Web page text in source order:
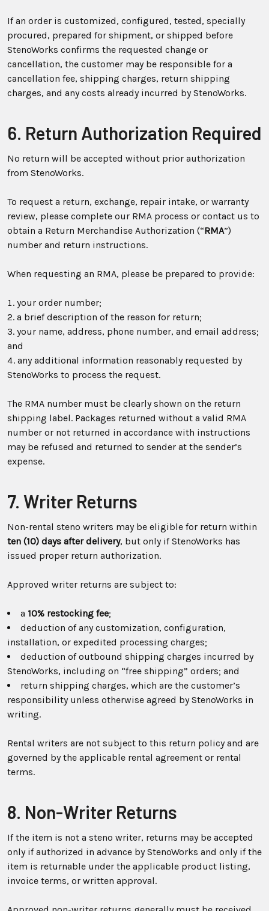
If an order is customized, configured, tested, specially
procured, prepared for shipment, or shipped before
StenoWorks confirms the requested change or
cancellation, the customer may be responsible for a
cancellation fee, shipping charges, return shipping
charges, and any costs already incurred by StenoWorks.
6. Return Authorization Required
No return will be accepted without prior authorization
from StenoWorks.
To request a return, exchange, repair intake, or warranty
review, please complete our RMA process or contact us to
obtain a Return Merchandise Authorization (“RMA”)
number and return instructions.
When requesting an RMA, please be prepared to provide:
your order number;
a brief description of the reason for return;
your name, address, phone number, and email address;
and
any additional information reasonably requested by
StenoWorks to process the request.
The RMA number must be clearly shown on the return
shipping label. Packages returned without a valid RMA
number or not returned in accordance with instructions
may be refused and returned to sender at the sender’s
expense.
7. Writer Returns
Non-rental steno writers may be eligible for return within
ten (10) days after delivery, but only if StenoWorks has
issued proper return authorization.
Approved writer returns are subject to:
a 10% restocking fee;
deduction of any customization, configuration,
installation, or expedited processing charges;
deduction of outbound shipping charges incurred by
StenoWorks, including on “free shipping” orders; and
return shipping charges, which are the customer’s
responsibility unless otherwise agreed by StenoWorks in
writing.
Rental writers are not subject to this return policy and are
governed by the applicable rental agreement or rental
terms.
8. Non-Writer Returns
If the item is not a steno writer, returns may be accepted
only if authorized in advance by StenoWorks and only if the
item is returnable under the applicable product listing,
invoice terms, or written approval.